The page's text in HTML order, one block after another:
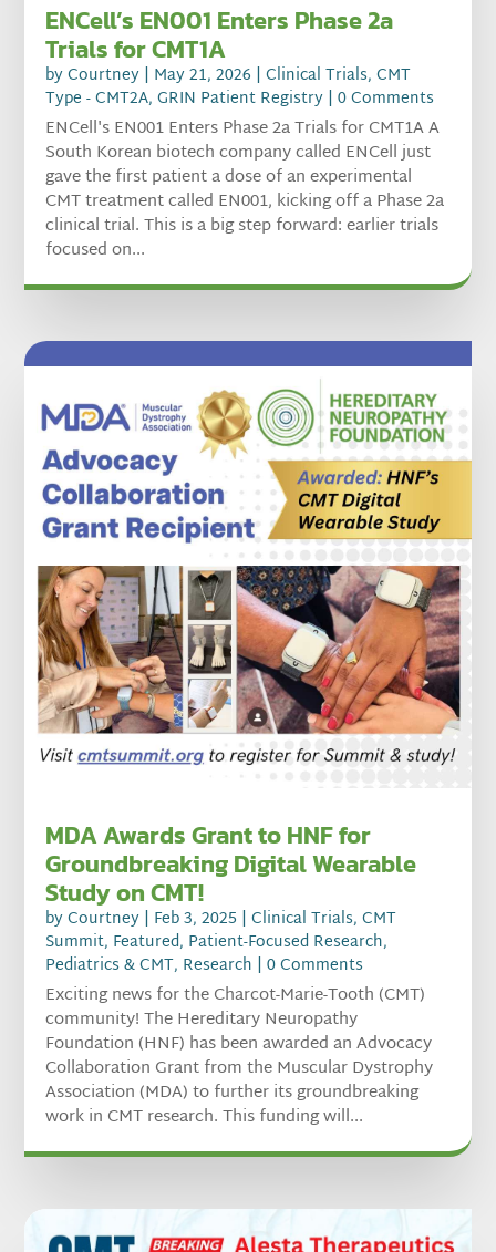
ENCell’s EN001 Enters Phase 2a
Trials for CMT1A
byCourtney | May 21, 2026 |Clinical Trials,CMT
Type - CMT2A,GRIN Patient Registry | 0 Comments
ENCell's EN001 Enters Phase 2a Trials for CMT1A A
South Korean biotech company called ENCell just
gave the first patient a dose of an experimental
CMT treatment called EN001, kicking off a Phase 2a
clinical trial. This is a big step forward: earlier trials
focused on...
MDA Awards Grant to HNF for
Groundbreaking Digital Wearable
Study on CMT!
byCourtney | Feb 3, 2025 |Clinical Trials,CMT
Summit, Featured, Patient-Focused Research,
Pediatrics & CMT, Research | 0 Comments
Exciting news for the Charcot-Marie-Tooth (CMT)
community! The Hereditary Neuropathy
Foundation (HNF) has been awarded an Advocacy
Collaboration Grant from the Muscular Dystrophy
Association (MDA) to further its groundbreaking
work in CMT research. This funding will...